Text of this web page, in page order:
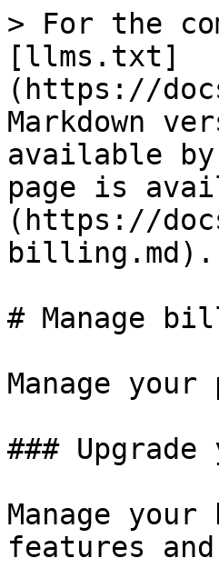
> For the
[llms.txt]
(https://
Markdown
available
page is
(https://
billing.md).
# Manage
Manage
###
Manage
features